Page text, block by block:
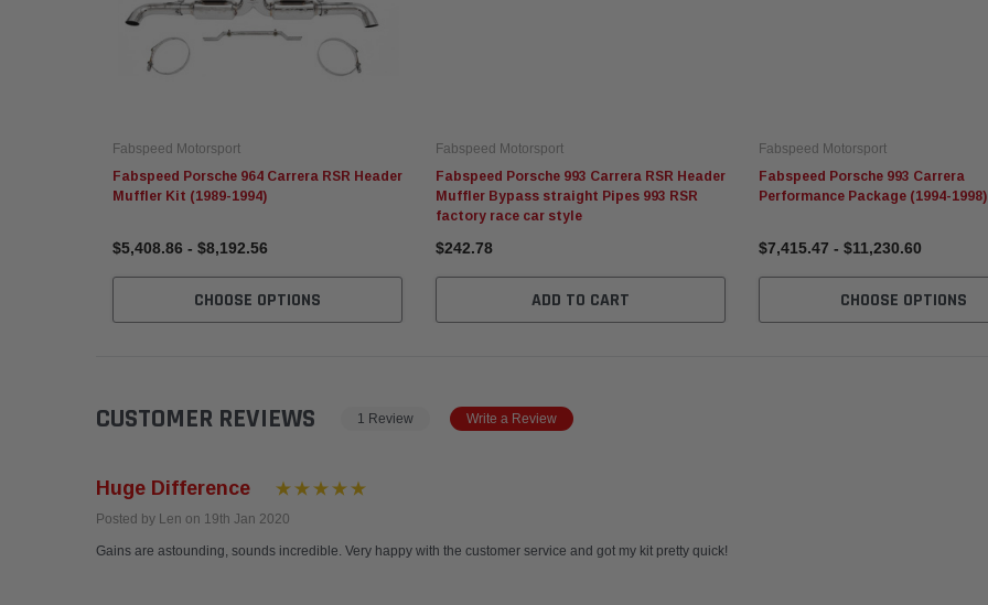
Fabspeed Motorsport
Fabspeed Porsche 964 Carrera RSR Header
Muffler Kit (1989-1994)
$5,408.86 - $8,192.56
CHOOSE OPTIONS
Fabspeed Motorsport
Fabspeed Porsche 993 Carrera RSR Header
Muffler Bypass straight Pipes 993 RSR
factory race car style
$242.78
ADD TO CART
Fabspeed Motorsport
Fabspeed Porsche 993 Carrera
Performance Package (1994-1998)
$7,415.47 - $11,230.60
CHOOSE OPTIONS
CUSTOMER REVIEWS 1 Review Write a Review
Huge Difference
Posted by Len on 19th Jan 2020
Gains are astounding, sounds incredible. Very happy with the customer service and got my kit pretty quick!